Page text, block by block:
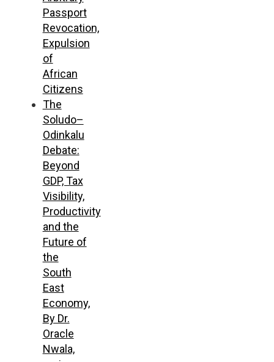
Passport
Revocation,
Expulsion
of
African
Citizens
The
Soludo–
Odinkalu
Debate:
Beyond
GDP, Tax
Visibility,
Productivity
and the
Future of
the
South
East
Economy,
By Dr.
Oracle
Nwala,